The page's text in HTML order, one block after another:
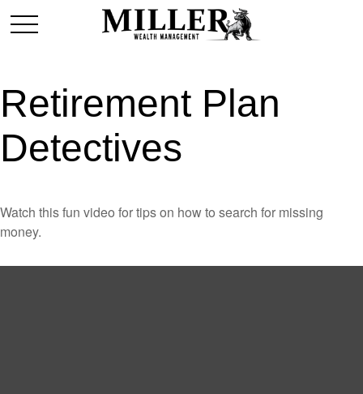
Retirement Plan
Detectives
Watch this fun video for tips on how to search for missing
money.